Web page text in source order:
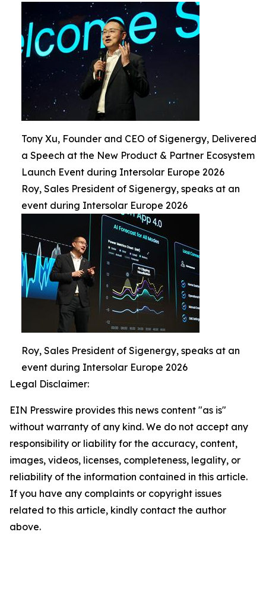
Tony Xu, Founder and CEO of Sigenergy, Delivered
a Speech at the New Product & Partner Ecosystem
Launch Event during Intersolar Europe 2026
Roy, Sales President of Sigenergy, speaks at an
event during Intersolar Europe 2026
Roy, Sales President of Sigenergy, speaks at an
event during Intersolar Europe 2026
Legal Disclaimer:
EIN Presswire provides this news content "as is"
without warranty of any kind. We do not accept any
responsibility or liability for the accuracy, content,
images, videos, licenses, completeness, legality, or
reliability of the information contained in this article.
If you have any complaints or copyright issues
related to this article, kindly contact the author
above.